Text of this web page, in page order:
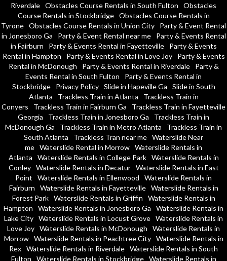
Riverdale Obstacles Course Rentals in South Fulton
Obstacles
Course Rentals in Stockbridge
Obstacles Course Rentals in
Tyrone Obstacles Course Rentals in Union City
Party & Event Rental
in Jonesboro Ga
Party & Event Rental near me
Party & Events Rental
in Fairburn
Party & Events Rental in Fayetteville
Party & Events
Rental in Hampton
Party & Events Rental in Love Joy
Party & Events
Rental in McDonough
Party & Events Rental in Riverdale
Party &
Events Rental in South Fulton
Party & Events Rental in
Stockbridge
Privacy Policy Slide in Hapeville Ga
Slide in South
Atlanta
Trackless Train in Atlanta
Trackless Train in
Conyers
Trackless Train in Fairburn Ga
Trackless Train in Fayetteville
Georgia
Trackless Train in Jonesboro Ga
Trackless Train in
McDonough Ga
Trackless Train in Metro Atlanta
Trackless Train in
South Atlanta
Trackless Tran near me Waterslide Near
me Waterslide Rental in Morrow Waterslide Rentals in
Atlanta
Waterslide Rentals in College Park
Waterslide Rentals in
Conley
Waterslide Rentals in Decatur
Waterslide Rentals in East
Point
Waterslide Rentals in Ellenwood
Waterslide Rentals in
Fairburn
Waterslide Rentals in Fayetteville
Waterslide Rentals in
Forest Park
Waterslide Rentals in Griffin
Waterslide Rentals in
Hampton
Waterslide Rentals in Jonesboro Ga
Waterslide Rentals in
Lake City Waterslide Rentals in Locust Grove Waterslide Rentals in
Love Joy Waterslide Rentals in McDonough
Waterslide Rentals in
Morrow
Waterslide Rentals in Peachtree City
Waterslide Rentals in
Rex Waterslide Rentals in Riverdale Waterslide Rentals in South
Fulton
Waterslide Rentals in Stockbridge Waterslide Rentals in